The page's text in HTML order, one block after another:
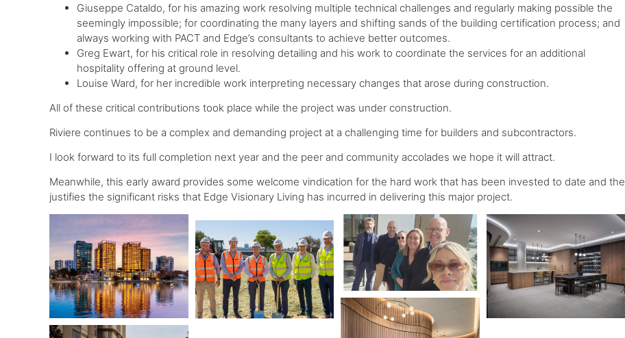
Giuseppe Cataldo, for his amazing work resolving multiple technical challenges and regularly making possible the
seemingly impossible; for coordinating the many layers and shifting sands of the building certification process; and
always working with PACT and Edge’s consultants to achieve better outcomes.
Greg Ewart, for his critical role in resolving detailing and his work to coordinate the services for an additional
hospitality offering at ground level.
Louise Ward, for her incredible work interpreting necessary changes that arose during construction.
All of these critical contributions took place while the project was under construction.
Riviere continues to be a complex and demanding project at a challenging time for builders and subcontractors.
I look forward to its full completion next year and the peer and community accolades we hope it will attract.
Meanwhile, this early award provides some welcome vindication for the hard work that has been invested to date and the
justifies the significant risks that Edge Visionary Living has incurred in delivering this major project.